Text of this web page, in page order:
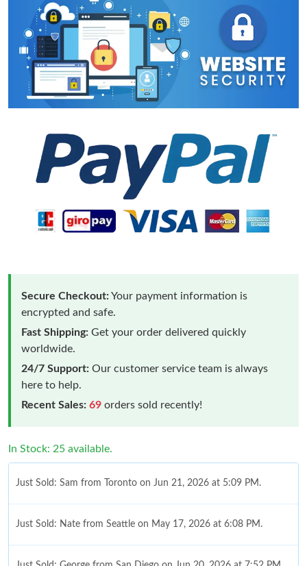
Secure Checkout:Your payment information is
encrypted and safe.
Fast Shipping: Get your order delivered quickly
worldwide.
24/7 Support: Our customer service team is always
here to help.
Recent Sales: 69 orders sold recently!
In Stock: 25 available.
Just Sold: Sam from Toronto on Jun 21, 2026 at 5:09 PM.
Just Sold: Nate from Seattle on May 17, 2026 at 6:08 PM.